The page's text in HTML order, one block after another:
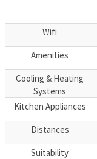
Wifi
Amenities
Cooling & Heating
Systems
Kitchen Appliances
Distances
Suitability